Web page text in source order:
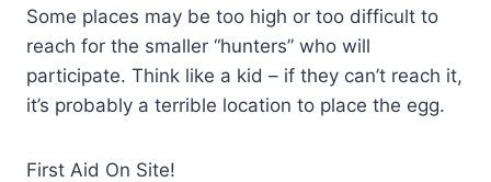
Some places may be too high or too difficult to
reach for the smaller “hunters” who will
participate. Think like a kid – if they can’t reach it,
it’s probably a terrible location to place the egg.
First Aid On Site!